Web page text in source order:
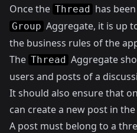
Once the Thread has
Group Aggregate, it is up
the business rules of the
The Thread Aggregate
users and posts of a
It should also ensure that
can create a new post in
A post must belong to a